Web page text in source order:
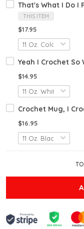
That's What I Do I
THIS ITEM
$17.95
Yeah I Crochet
$14.95
Crochet Mug, I
$16.95